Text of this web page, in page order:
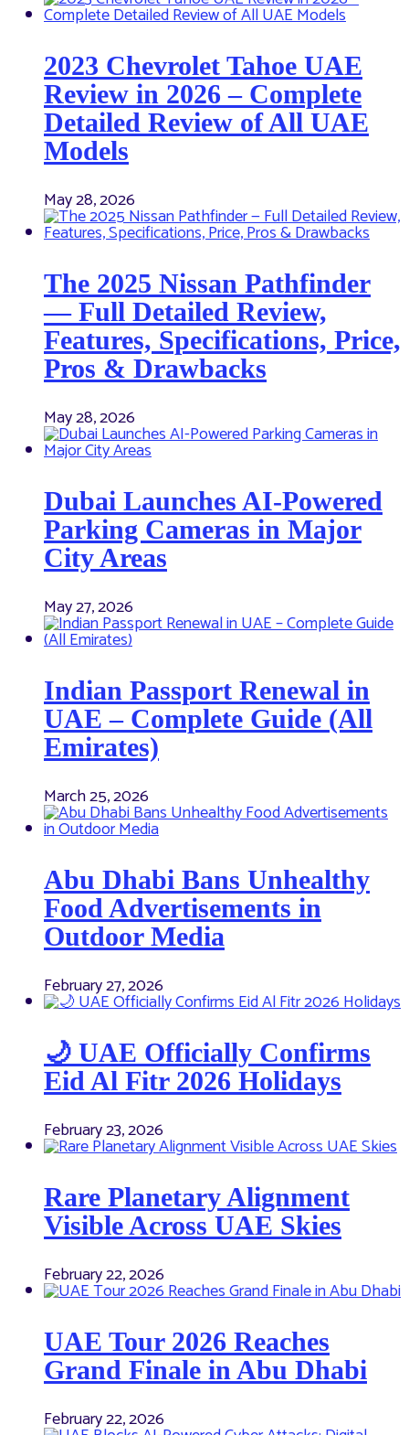
2023 Chevrolet Tahoe UAE
Review in 2026 – Complete
Detailed Review of All UAE
Models
May 28, 2026
The 2025 Nissan Pathfinder
— Full Detailed Review,
Features, Specifications, Price,
Pros & Drawbacks
May 28, 2026
Dubai Launches AI-Powered
Parking Cameras in Major
City Areas
May 27, 2026
Indian Passport Renewal in
UAE – Complete Guide (All
Emirates)
March 25, 2026
Abu Dhabi Bans Unhealthy
Food Advertisements in
Outdoor Media
February 27, 2026
🌙 UAE Officially Confirms
Eid Al Fitr 2026 Holidays
February 23, 2026
Rare Planetary Alignment
Visible Across UAE Skies
February 22, 2026
UAE Tour 2026 Reaches
Grand Finale in Abu Dhabi
February 22, 2026